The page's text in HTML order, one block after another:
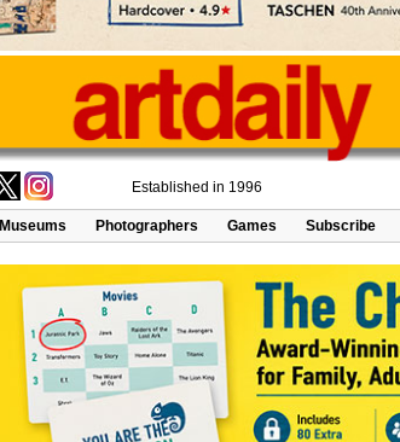
Established in 1996
Museums Photographers Games Subscribe